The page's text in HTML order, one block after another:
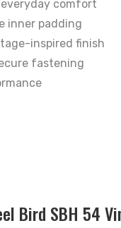
comfort
inner padding
inspired finish
fastening
Bird SBH 54